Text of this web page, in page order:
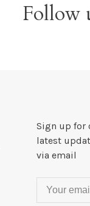
Follow
Sign up for
latest
via email